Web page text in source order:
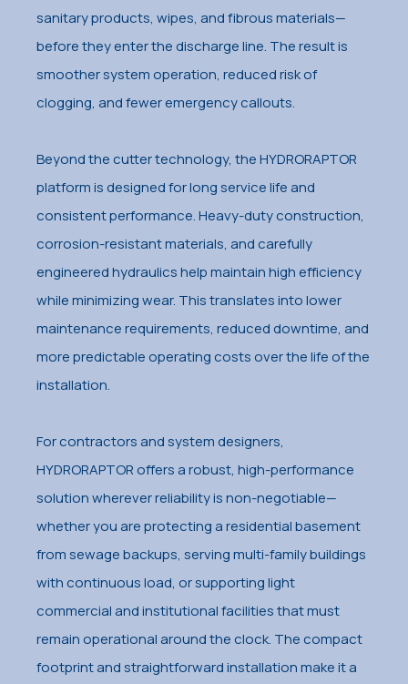
sanitary products, wipes, and fibrous materials—
before they enter the discharge line. The result is
smoother system operation, reduced risk of
clogging, and fewer emergency callouts.
Beyond the cutter technology, the HYDRORAPTOR
platform is designed for long service life and
consistent performance. Heavy-duty construction,
corrosion-resistant materials, and carefully
engineered hydraulics help maintain high efficiency
while minimizing wear. This translates into lower
maintenance requirements, reduced downtime, and
more predictable operating costs over the life of the
installation.
For contractors and system designers,
HYDRORAPTOR offers a robust, high-performance
solution wherever reliability is non-negotiable—
whether you are protecting a residential basement
from sewage backups, serving multi-family buildings
with continuous load, or supporting light
commercial and institutional facilities that must
remain operational around the clock. The compact
footprint and straightforward installation make it a